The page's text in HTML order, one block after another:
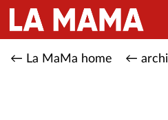
← La MaMa home ←